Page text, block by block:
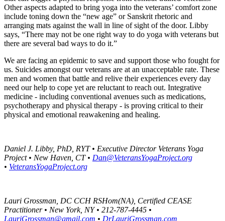
Other aspects adapted to bring yoga into the veterans’ comfort zone
include toning down the “new age” or Sanskrit rhetoric and
arranging mats against the wall in line of sight of the door. Libby
says, “There may not be one right way to do yoga with veterans but
there are several bad ways to do it.”
We are facing an epidemic to save and support those who fought for
us. Suicides amongst our veterans are at an unacceptable rate. These
men and women that battle and relive their experiences every day
need our help to cope yet are reluctant to reach out. Integrative
medicine - including conventional avenues such as medications,
psychotherapy and physical therapy - is proving critical to their
physical and emotional reawakening and healing.
Daniel J. Libby, PhD, RYT • Executive Director Veterans Yoga
Project • New Haven, CT • Dan@VeteransYogaProject.org
• VeteransYogaProject.org
Lauri Grossman, DC CCH RSHom(NA), Certified CEASE
Practitioner • New York, NY • 212-787-4445 •
LauriGrossman@gmail.com • DrLauriGrossman.com